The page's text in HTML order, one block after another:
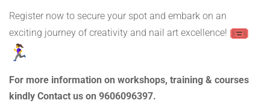
Register now to secure your spot and embark on an
exciting journey of creativity and nail art excellence!
For more information on workshops, training & courses
kindly Contact us on 9606096397.